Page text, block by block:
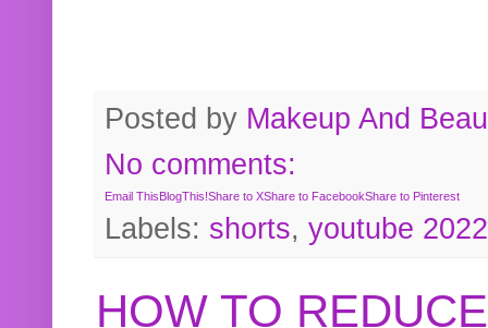
Posted by Makeup And
No comments:
Email ThisBlogThis!Share to XShare to FacebookShare to Pinterest
Labels: shorts, youtube 2022
HOW TO